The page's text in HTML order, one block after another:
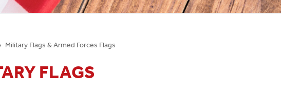
Military Flags & Armed Forces Flags
FLAGS